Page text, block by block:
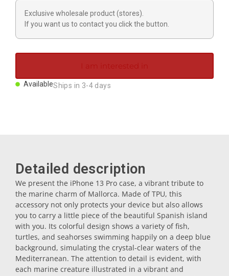
Magnets
Coasters
Plugs
Oil cruets
Exclusive wholesale product (stores).
If you want us to contact you click the button.
I am interested in
AvailableShips in 3-4 days
Detailed description
We present the iPhone 13 Pro case, a vibrant tribute to
the marine charm of Mallorca. Made of TPU, this
accessory not only protects your device but also allows
you to carry a little piece of the beautiful Spanish island
with you. Its colorful design shows a variety of fish,
turtles, and seahorses swimming happily on a deep blue
background, simulating the crystal-clear waters of the
Mediterranean. The attention to detail is evident, with
each marine creature illustrated in a vibrant and